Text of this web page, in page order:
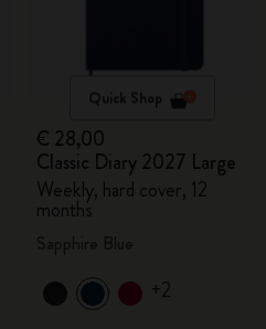
Quick Shop
€ 28,00
Classic Diary 2027 Large
Weekly, hard cover, 12
months
+2